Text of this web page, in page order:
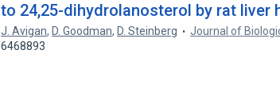
to 24,25-dihydrolanosterol by rat liver
J. Avigan, D. Goodman, D. Steinberg Journal of
6468893